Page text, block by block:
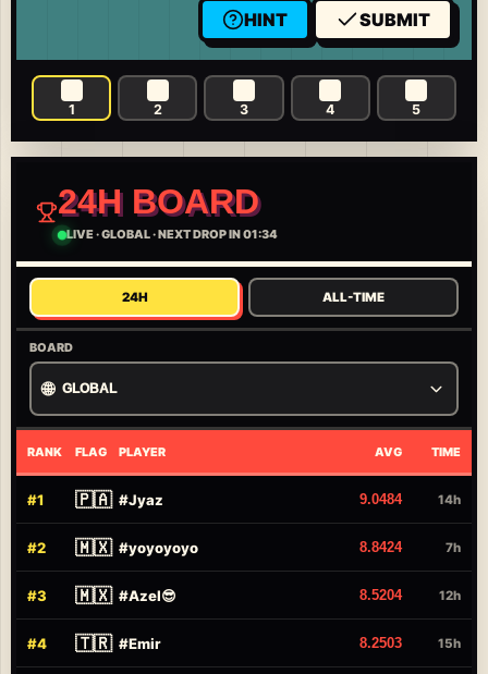
HINT SUBMIT
1 2 3 4 5
24H BOARD
LIVE·GLOBAL·NEXT DROP IN 01:34
24H ALL-TIME
BOARD
🌐 GLOBAL
RANK FLAG PLAYER AVG TIME
#1 🇵🇦 #Jyaz 9.0484 14h
#2 🇲🇽 #yoyoyoyo 8.8424 7h
#3 🇲🇽 #Azel😎 8.5204 12h
#4 🇹🇷 #Emir 8.2503 15h